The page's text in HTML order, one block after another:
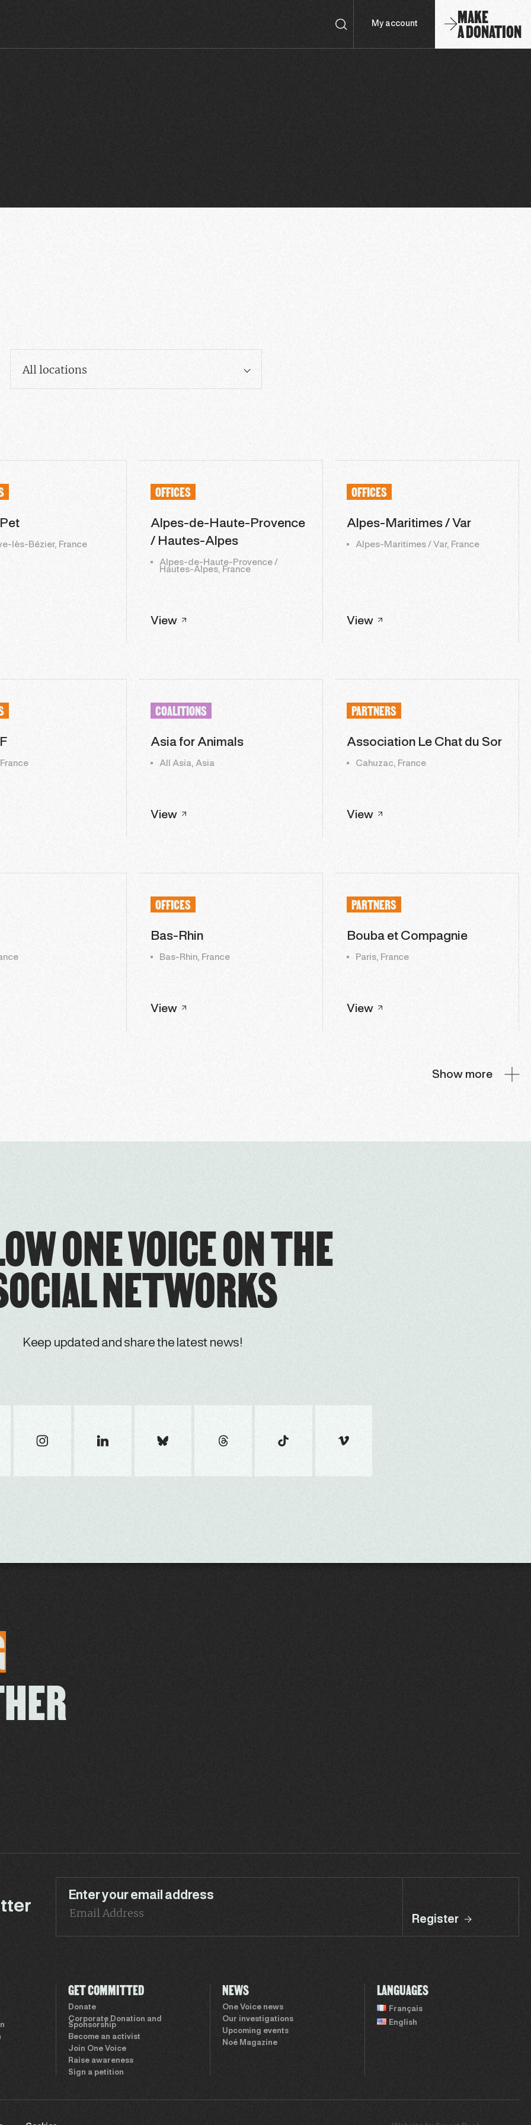
My account MAKE
A DONATION
All locations
lès-Bézier, France
OFFICES
Alpes-de-Haute-Provence
/ Hautes-Alpes
Alpes-de-Haute-Provence /
Hautes-Alpes, France
View
OFFICES
Alpes-Maritimes / Var
Alpes-Maritimes / Var, France
View
COALITIONS
Asia for Animals
All Asia, Asia
View
PARTNERS
Association Le Chat du Sor
Cahuzac, France
View
OFFICES
Bas-Rhin
Bas-Rhin, France
View
PARTNERS
Bouba et Compagnie
Paris, France
View
Show more
ONE VOICE ON THE
NETWORKS
Keep updated and share the latest news!
Enter your email address
Register
GET COMMITTED
Donate
Corporate Donation and
Sponsorship
Become an activist
Join One Voice
Raise awareness
Sign a petition
NEWS
One Voice news
Our investigations
Upcoming events
Noé Magazine
LANGUAGES
Français
English